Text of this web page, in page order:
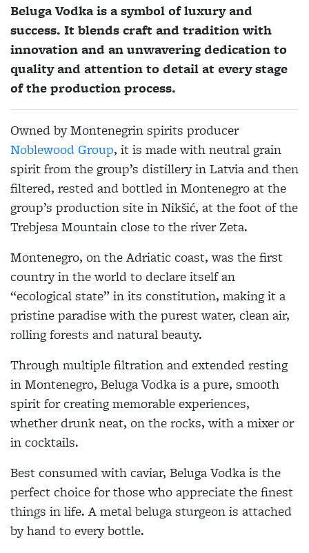
Beluga Vodka is a symbol of luxury and
success. It blends craft and tradition with
innovation and an unwavering dedication to
quality and attention to detail at every stage
of the production process.
Owned by Montenegrin spirits producer
Noblewood Group, it is made with neutral grain
spirit from the group’s distillery in Latvia and then
filtered, rested and bottled in Montenegro at the
group’s production site in Nikšić, at the foot of the
Trebjesa Mountain close to the river Zeta.
Montenegro, on the Adriatic coast, was the first
country in the world to declare itself an
“ecological state” in its constitution, making it a
pristine paradise with the purest water, clean air,
rolling forests and natural beauty.
Through multiple filtration and extended resting
in Montenegro, Beluga Vodka is a pure, smooth
spirit for creating memorable experiences,
whether drunk neat, on the rocks, with a mixer or
in cocktails.
Best consumed with caviar, Beluga Vodka is the
perfect choice for those who appreciate the finest
things in life. A metal beluga sturgeon is attached
by hand to every bottle.